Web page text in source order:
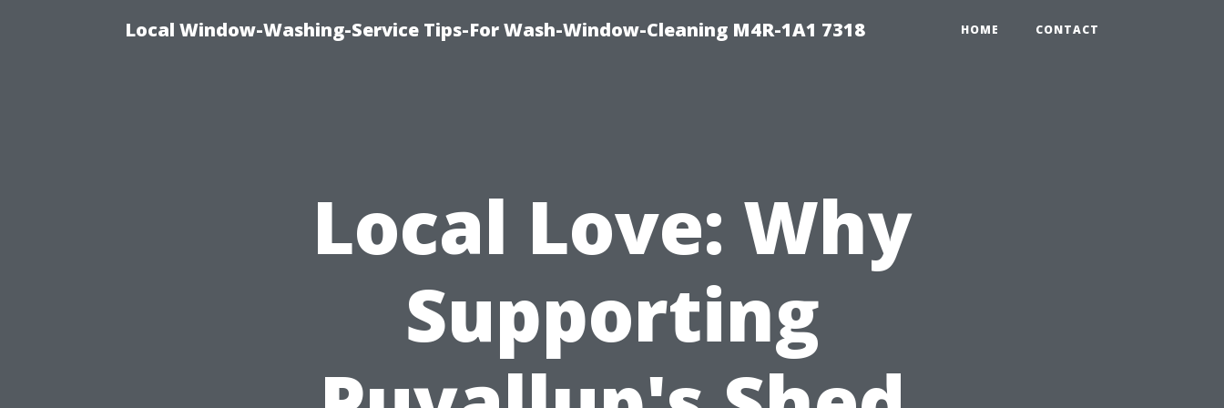
Local Window-Washing-Service Tips-For Wash-Window-Cleaning M4R-1A1 7318 HOME CONTACT
Local Love: Why
Supporting